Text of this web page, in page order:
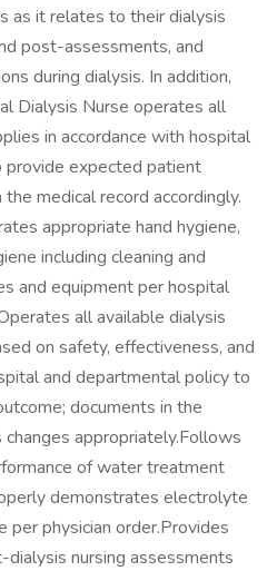
as it relates to their dialysis
post-assessments, and
during dialysis. In addition,
Dialysis Nurse operates all
in accordance with hospital
expected patient
medical record accordingly.
appropriate hand hygiene,
including cleaning and
and equipment per hospital
all available dialysis
on safety, effectiveness, and
and departmental policy to
documents in the
appropriately.Follows
of water treatment
demonstrates electrolyte
per physician order.Provides
nursing assessments